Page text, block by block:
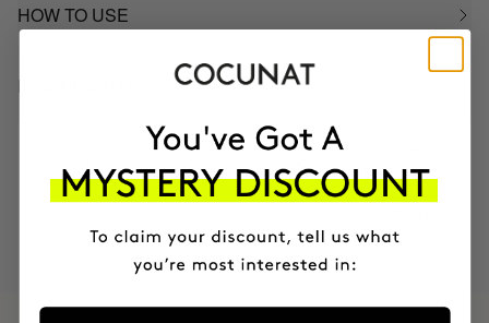
HOW TO USE
INGREDIENTS
MOST AWARDED
PROVEN
VEGAN &
RESPECTFUL